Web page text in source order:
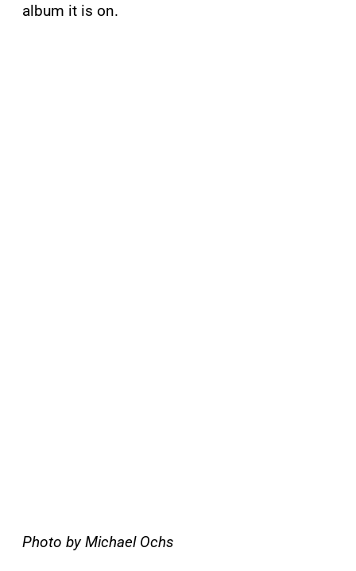
album it is on.
Photo by Michael Ochs